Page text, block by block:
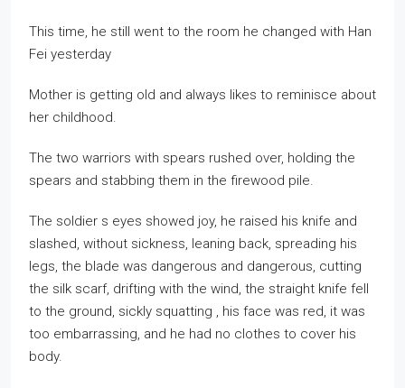
This time, he still went to the room he changed with Han
Fei yesterday
Mother is getting old and always likes to reminisce about
her childhood.
The two warriors with spears rushed over, holding the
spears and stabbing them in the firewood pile.
The soldier s eyes showed joy, he raised his knife and
slashed, without sickness, leaning back, spreading his
legs, the blade was dangerous and dangerous, cutting
the silk scarf, drifting with the wind, the straight knife fell
to the ground, sickly squatting , his face was red, it was
too embarrassing, and he had no clothes to cover his
body.